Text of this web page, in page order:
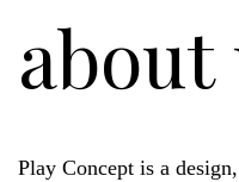
about
Play Concept is a